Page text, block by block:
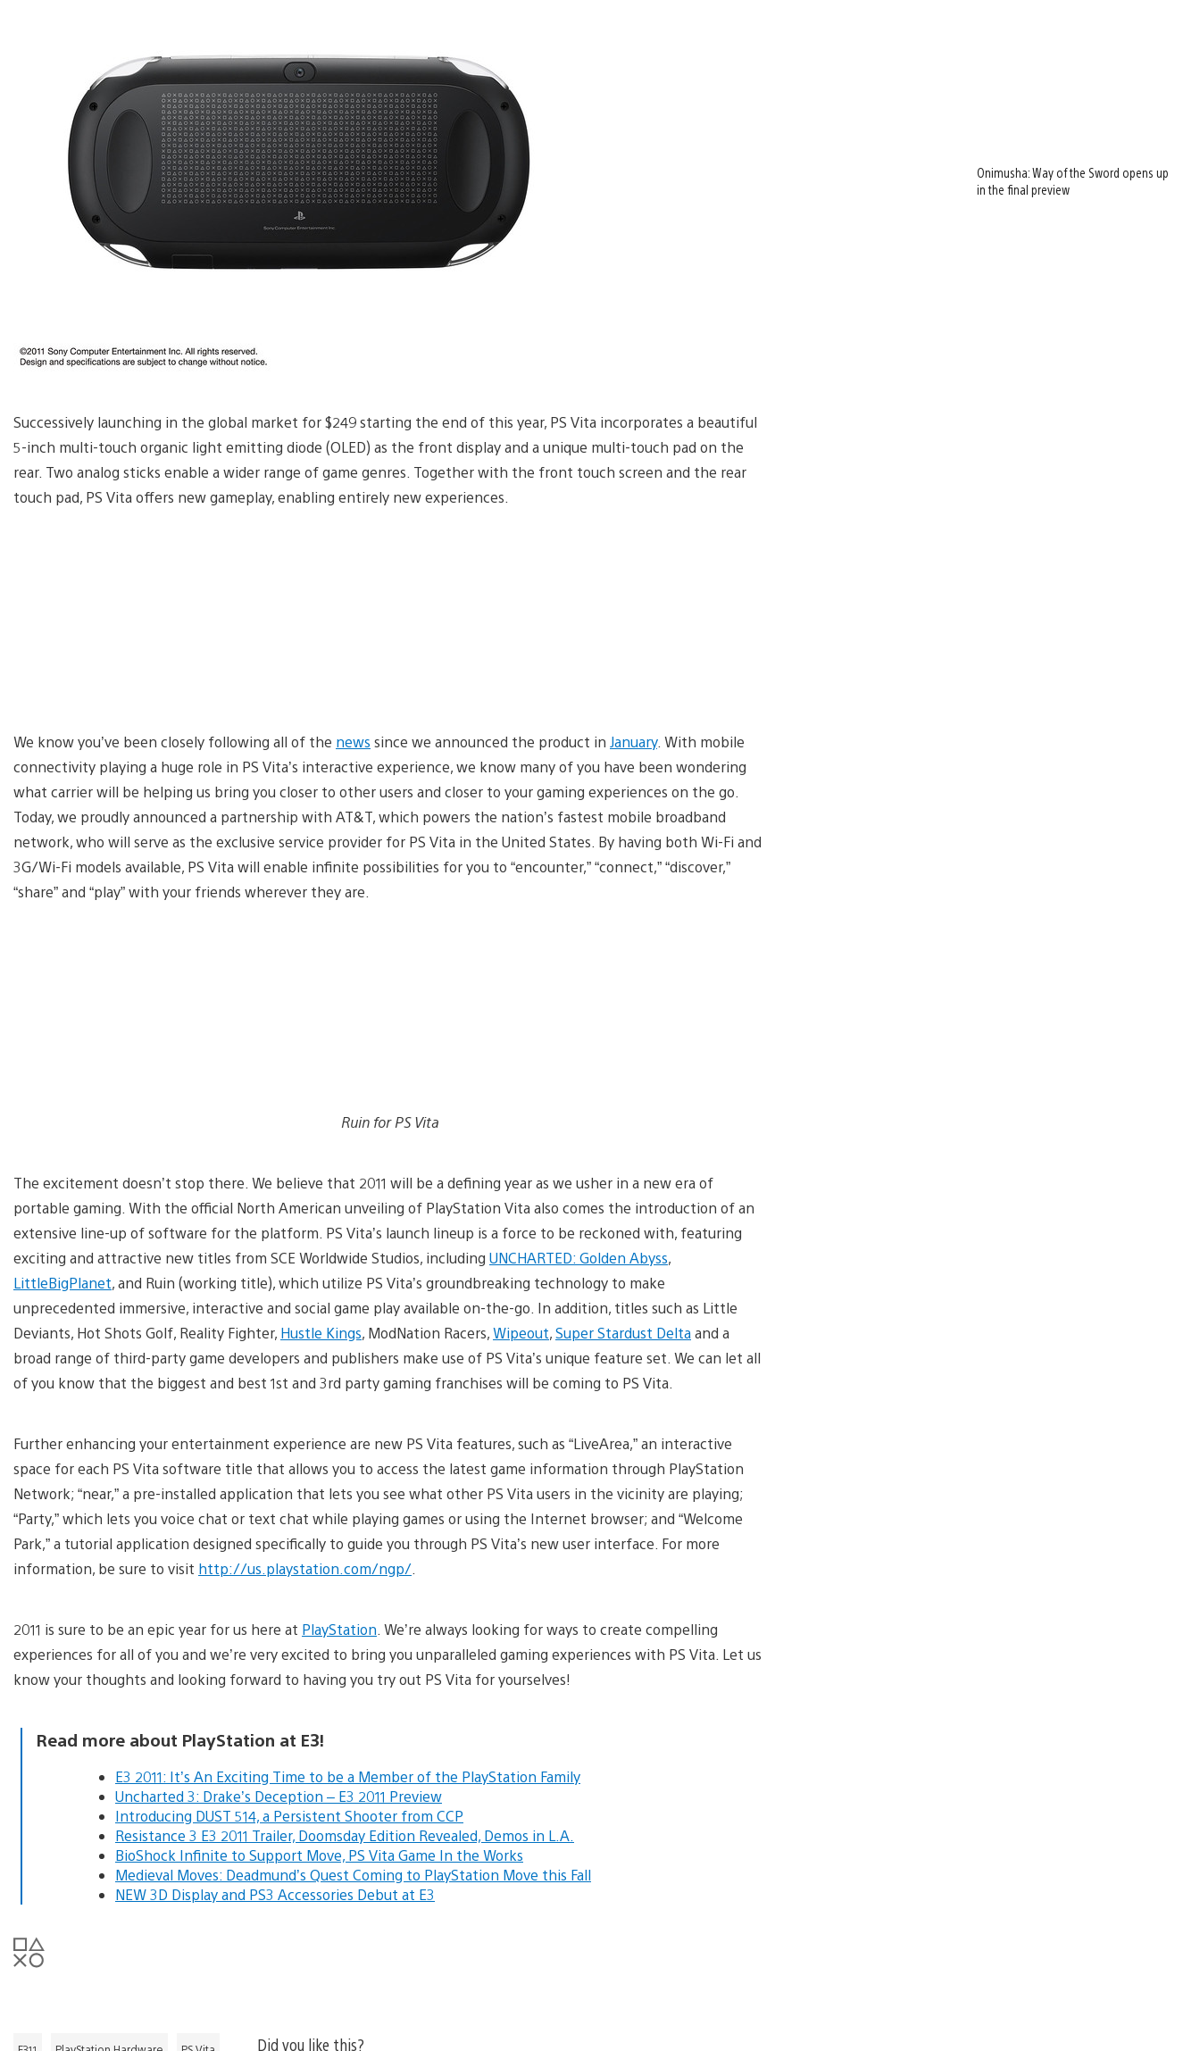
Successively launching in the global market for $249 starting the end of this year, PS Vita incorporates a beautiful
5-inch multi-touch organic light emitting diode (OLED) as the front display and a unique multi-touch pad on the
rear. Two analog sticks enable a wider range of game genres. Together with the front touch screen and the rear
touch pad, PS Vita offers new gameplay, enabling entirely new experiences.
We know you’ve been closely following all of the news since we announced the product in January. With mobile
connectivity playing a huge role in PS Vita’s interactive experience, we know many of you have been wondering
what carrier will be helping us bring you closer to other users and closer to your gaming experiences on the go.
Today, we proudly announced a partnership with AT&T, which powers the nation’s fastest mobile broadband
network, who will serve as the exclusive service provider for PS Vita in the United States. By having both Wi-Fi and
3G/Wi-Fi models available, PS Vita will enable infinite possibilities for you to “encounter,” “connect,” “discover,”
“share” and “play” with your friends wherever they are.
Ruin for PS Vita
The excitement doesn’t stop there. We believe that 2011 will be a defining year as we usher in a new era of
portable gaming. With the official North American unveiling of PlayStation Vita also comes the introduction of an
extensive line-up of software for the platform. PS Vita’s launch lineup is a force to be reckoned with, featuring
exciting and attractive new titles from SCE Worldwide Studios, including UNCHARTED: Golden Abyss,
LittleBigPlanet, and Ruin (working title), which utilize PS Vita’s groundbreaking technology to make
unprecedented immersive, interactive and social game play available on-the-go. In addition, titles such as Little
Deviants, Hot Shots Golf, Reality Fighter, Hustle Kings, ModNation Racers,Wipeout,Super Stardust Deltaand a
broad range of third-party game developers and publishers make use of PS Vita’s unique feature set. We can let all
of you know that the biggest and best 1st and 3rd party gaming franchises will be coming to PS Vita.
Further enhancing your entertainment experience are new PS Vita features, such as “LiveArea,” an interactive
space for each PS Vita software title that allows you to access the latest game information through PlayStation
Network; “near,” a pre-installed application that lets you see what other PS Vita users in the vicinity are playing;
“Party,” which lets you voice chat or text chat while playing games or using the Internet browser; and “Welcome
Park,” a tutorial application designed specifically to guide you through PS Vita’s new user interface. For more
information, be sure to visit http://us.playstation.com/ngp/
2011 is sure to be an epic year for us here at PlayStation . We’re always looking for ways to create compelling
experiences for all of you and we’re very excited to bring you unparalleled gaming experiences with PS Vita. Let us
know your thoughts and looking forward to having you try out PS Vita for yourselves!
Read more about PlayStation at E3!
E3 2011: It’s An Exciting Time to be a Member of the PlayStation Family
Uncharted 3: Drake’s Deception – E3 2011 Preview
Introducing DUST 514, a Persistent Shooter from CCP
Resistance 3 E3 2011 Trailer, Doomsday Edition Revealed, Demos in L.A.
BioShock Infinite to Support Move, PS Vita Game In the Works
Medieval Moves: Deadmund’s Quest Coming to PlayStation Move this Fall
NEW 3D Display and PS3 Accessories Debut at E3
Did you like this?
Onimusha: Way of the Sword opens up
in the final preview